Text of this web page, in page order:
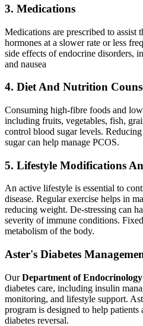
3. Medications
Medications are prescribed to assist
hormones at a slower rate or less
side effects of endocrine disorders,
and nausea
4. Diet And Nutrition
Consuming high-fibre foods and
including fruits, vegetables, fish,
control blood sugar levels.
sugar can help manage PCOS.
5. Lifestyle Modifications
An active lifestyle is essential to
disease. Regular exercise helps in
reducing weight. De-stressing can
severity of immune conditions.
metabolism of the body.
Aster's Diabetes
OurDepartment of Endocrinology
diabetes care, including insulin
monitoring, and lifestyle support.
program is designed to help patients
diabetes reversal.